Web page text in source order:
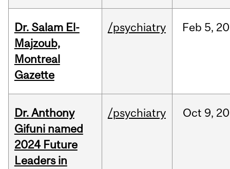
Dr. Salam El-
Majzoub,
Montreal
Gazette
/psychiatry Feb 5,
Dr. Anthony
Gifuni named
2024 Future
Leaders in
/psychiatry Oct 9,